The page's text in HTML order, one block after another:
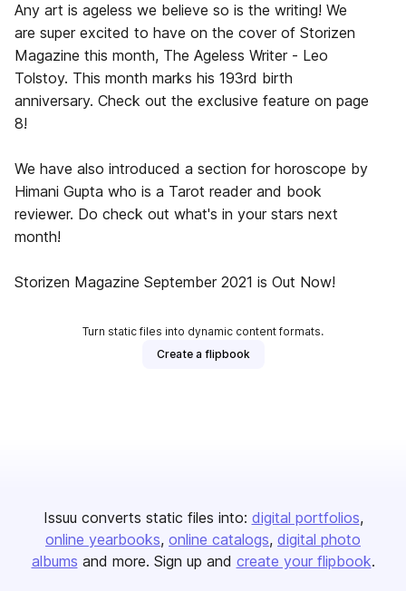
Any art is ageless we believe so is the writing! We
are super excited to have on the cover of Storizen
Magazine this month, The Ageless Writer - Leo
Tolstoy. This month marks his 193rd birth
anniversary. Check out the exclusive feature on page
8!
We have also introduced a section for horoscope by
Himani Gupta who is a Tarot reader and book
reviewer. Do check out what's in your stars next
month!
Storizen Magazine September 2021 is Out Now!
Turn static files into dynamic content formats.
Create a flipbook
Issuu converts static files into: digital portfolios
online yearbooks online catalogs digital photo
albums and more. Sign up and create your flipbook.